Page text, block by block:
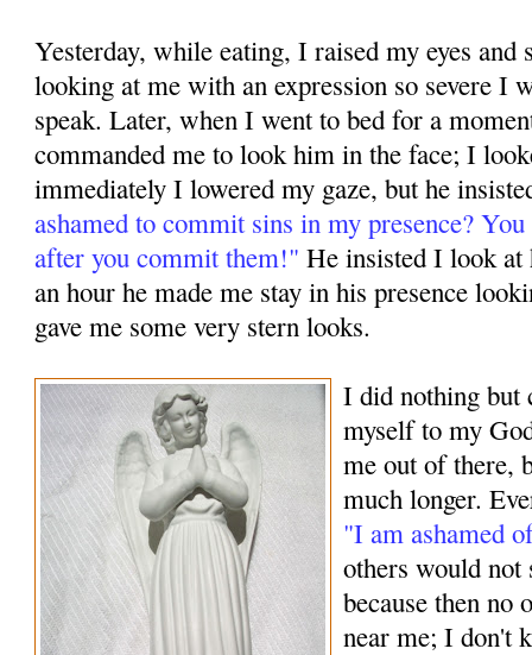
Yesterday, while eating, I raised my eyes
looking at me with an expression so severe I
speak. Later, when I went to bed for a
commanded me to look him in the face; I
immediately I lowered my gaze, but he
ashamed to commit sins in my presence?
after you commit them!" He insisted I look
an hour he made me stay in his presence
gave me some very stern looks.
I did nothing but
myself to my
me out of there,
much longer.
"I am ashamed
others would not
because then no
near me; I don't